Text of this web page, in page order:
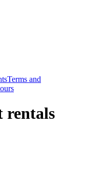
Terms and
rentals